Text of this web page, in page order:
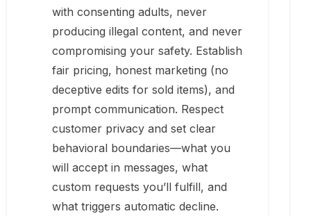
with consenting adults, never
producing illegal content, and never
compromising your safety. Establish
fair pricing, honest marketing (no
deceptive edits for sold items), and
prompt communication. Respect
customer privacy and set clear
behavioral boundaries—what you
will accept in messages, what
custom requests you’ll fulfill, and
what triggers automatic decline.